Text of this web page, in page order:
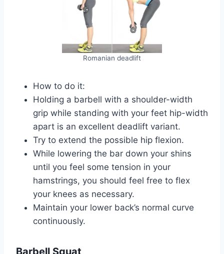
Romanian deadlift
How to do it:
Holding a barbell with a shoulder-width
grip while standing with your feet hip-width
apart is an excellent deadlift variant.
Try to extend the possible hip flexion.
While lowering the bar down your shins
until you feel some tension in your
hamstrings, you should feel free to flex
your knees as necessary.
Maintain your lower back’s normal curve
continuously.
Barbell Squat